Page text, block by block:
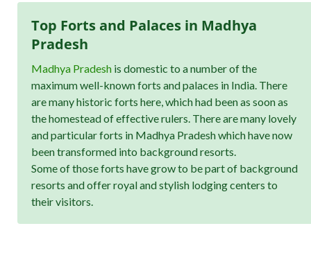
Top Forts and Palaces in Madhya
Pradesh
Madhya Pradesh is domestic to a number of the
maximum well-known forts and palaces in India. There
are many historic forts here, which had been as soon as
the homestead of effective rulers. There are many lovely
and particular forts in Madhya Pradesh which have now
been transformed into background resorts.
Some of those forts have grow to be part of background
resorts and offer royal and stylish lodging centers to
their visitors.